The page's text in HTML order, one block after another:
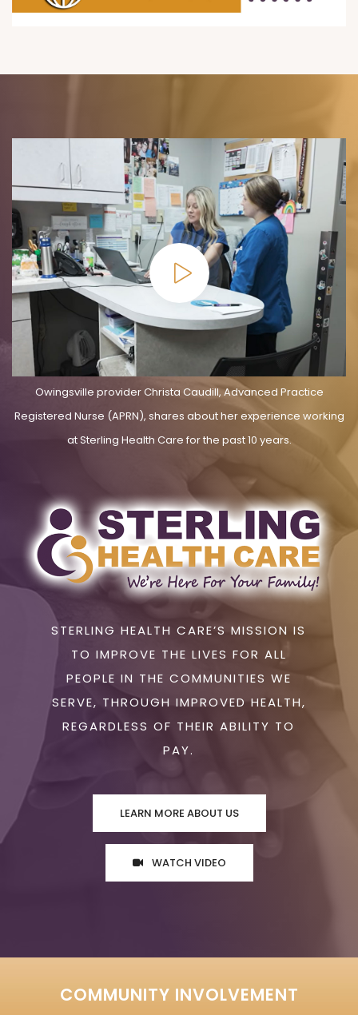
Owingsville provider Christa Caudill, Advanced Practice
Registered Nurse (APRN), shares about her experience working
at Sterling Health Care for the past 10 years.
STERLING HEALTH CARE’S MISSION IS
TO IMPROVE THE LIVES FOR ALL
PEOPLE IN THE COMMUNITIES WE
SERVE, THROUGH IMPROVED HEALTH,
REGARDLESS OF THEIR ABILITY TO
PAY.
LEARN MORE ABOUT US
WATCH VIDEO
COMMUNITY INVOLVEMENT